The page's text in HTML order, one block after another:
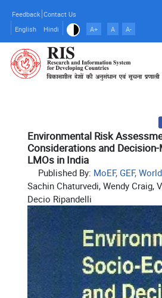
main
content
Feedback Contact Us
English
Hindi A+ A A-
Environmental Risk
Considerations and
LMOs in India
Published By: MoEF, GEF,
Sachin Chaturvedi, Wendy Craig,
Decio Ripandelli